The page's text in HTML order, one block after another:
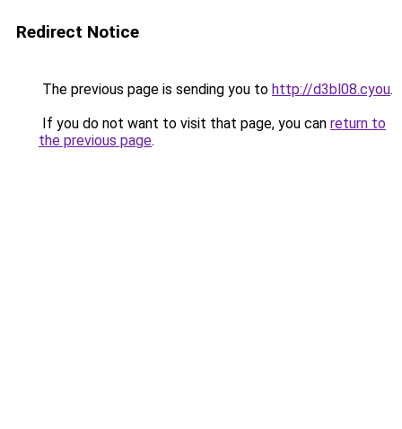
Redirect Notice
The previous page is sending you to http://d3bl08.cyou.
If you do not want to visit that page, you can return to
the previous page.